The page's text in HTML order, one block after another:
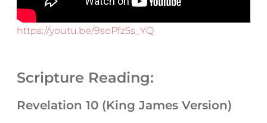
https://youtu.be/9soPfz5s_YQ
Scripture Reading:
Revelation 10 (King James Version)